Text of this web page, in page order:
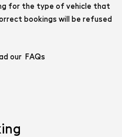
for the type of vehicle that
bookings will be refused
our FAQs